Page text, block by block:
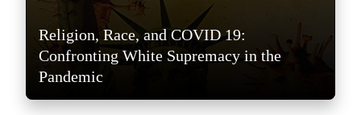
Religion, Race, and COVID 19:
Confronting White Supremacy in the
Pandemic